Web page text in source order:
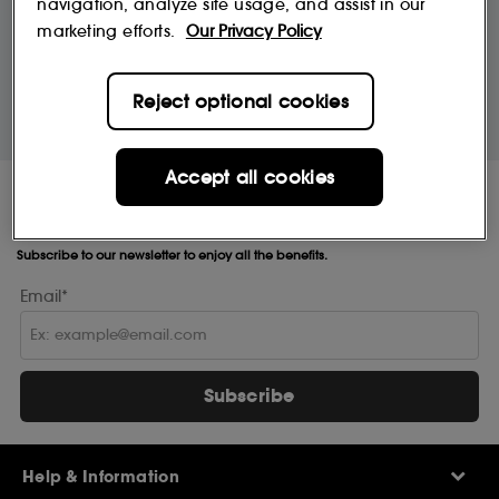
£9.95
10% off
Save on your 2 favourite brands - for
MySephora
Where points mean perks
Receive Sephora's
Subscribe to our newsletter to enjoy all the benefits.
Email*
Subscribe
Help & Information
marketing efforts.
Our Privacy Policy
Reject optional cookies
Accept all cookies